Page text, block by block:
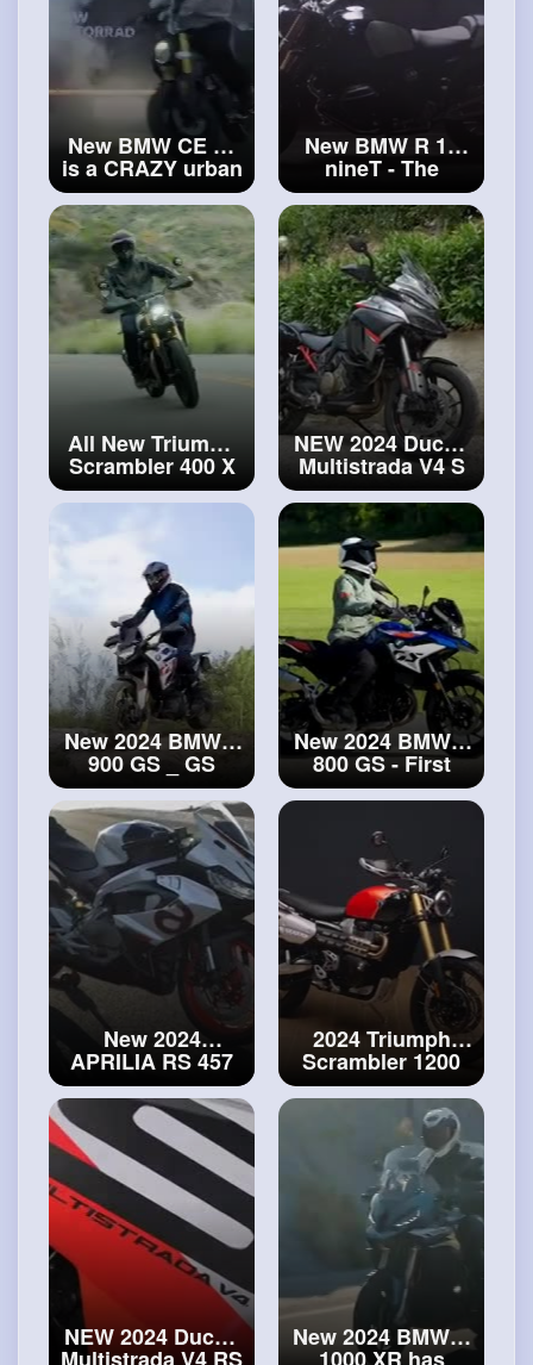
New BMW CE 02
is a CRAZY urban
eBike!#ebike
New BMW R 12
nineT - The
successor of the
R nineT has
arrived!#new
BMW R 12 nineT
All New Triumph
Scrambler 400 X
(2024) is here!
First Look and
Specs
Scrambler 400 X
NEW 2024 Ducati
Multistrada V4 S
Grand Tour has
arrived!#ducati
Multistrada
New 2024 BMW F
900 GS _ GS
Adventure
revealed! First
look and details!
#bmwF 900
New 2024 BMW F
800 GS - First
Look#bmw
New 2024
APRILIA RS 457
is here!#aprilia
RS 457
2024 Triumph
Scrambler 1200
SE walkaround
#scrambler1200
NEW 2024 Ducati
Multistrada V4 RS
New 2024 BMW S
1000 XR has